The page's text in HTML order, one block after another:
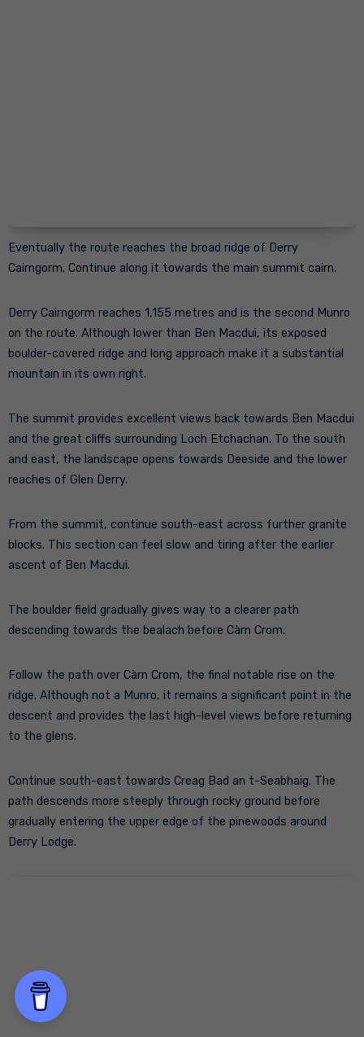
Eventually the route reaches the broad ridge of Derry
Cairngorm. Continue along it towards the main summit cairn.
Derry Cairngorm reaches 1,155 metres and is the second Munro
on the route. Although lower than Ben Macdui, its exposed
boulder-covered ridge and long approach make it a substantial
mountain in its own right.
The summit provides excellent views back towards Ben Macdui
and the great cliffs surrounding Loch Etchachan. To the south
and east, the landscape opens towards Deeside and the lower
reaches of Glen Derry.
From the summit, continue south-east across further granite
blocks. This section can feel slow and tiring after the earlier
ascent of Ben Macdui.
The boulder field gradually gives way to a clearer path
descending towards the bealach before Càrn Crom.
Follow the path over Càrn Crom, the final notable rise on the
ridge. Although not a Munro, it remains a significant point in the
descent and provides the last high-level views before returning
to the glens.
Continue south-east towards Creag Bad an t-Seabhaig. The
path descends more steeply through rocky ground before
gradually entering the upper edge of the pinewoods around
Derry Lodge.